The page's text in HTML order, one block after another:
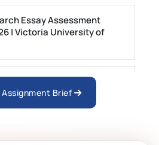
Essay Assessment
| Victoria University of
and Ethics Essay |
Assignment Brief